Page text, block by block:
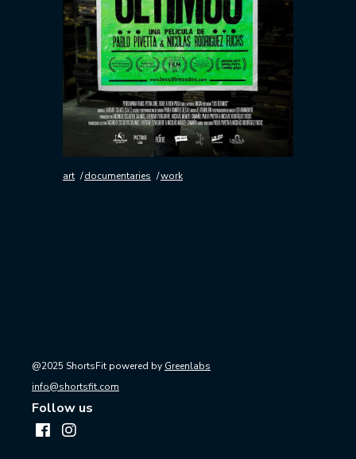
art documentaries work
@2025 ShortsFit powered by Greenlabs
info@shortsfit.com
Follow us